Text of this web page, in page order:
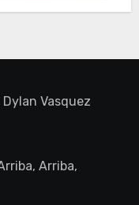
Dylan Vasquez
Arriba,